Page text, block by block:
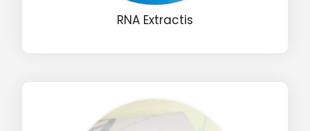
RNA Extractis